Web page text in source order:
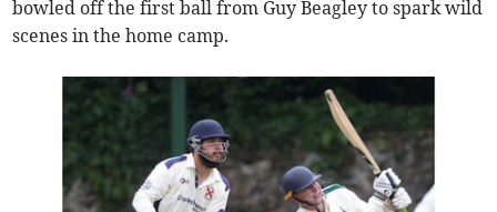
bowled off the first ball from Guy Beagley to spark wild
scenes in the home camp.